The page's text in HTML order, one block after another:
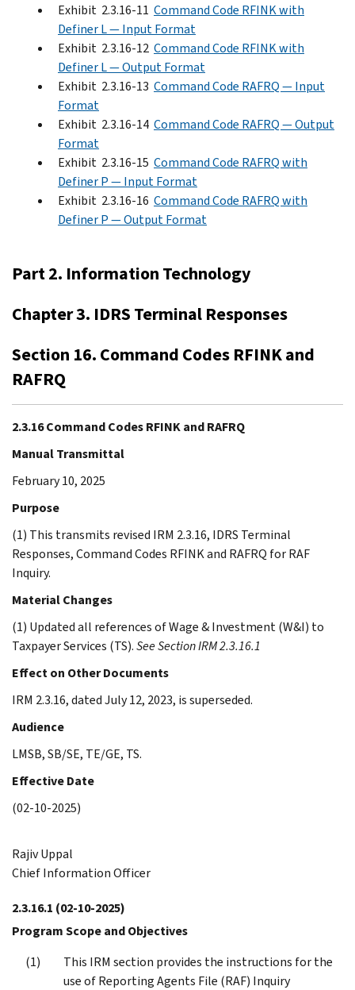
Exhibit 2.3.16-11 Command Code RFINK with
Definer L — Input Format
Exhibit 2.3.16-12 Command Code RFINK with
Definer L — Output Format
Exhibit 2.3.16-13 Command Code RAFRQ — Input
Format
Exhibit 2.3.16-14 Command Code RAFRQ — Output
Format
Exhibit 2.3.16-15 Command Code RAFRQ with
Definer P — Input Format
Exhibit 2.3.16-16 Command Code RAFRQ with
Definer P — Output Format
Part 2. Information Technology
Chapter 3. IDRS Terminal Responses
Section 16. Command Codes RFINK and
RAFRQ
2.3.16 Command Codes RFINK and RAFRQ
Manual Transmittal
February 10, 2025
Purpose
(1) This transmits revised IRM 2.3.16, IDRS Terminal
Responses, Command Codes RFINK and RAFRQ for RAF
Inquiry.
Material Changes
(1) Updated all references of Wage & Investment (W&I) to
Taxpayer Services (TS).See Section IRM 2.3.16.1
Effect on Other Documents
IRM 2.3.16, dated July 12, 2023, is superseded.
Audience
LMSB, SB/SE, TE/GE, TS.
Effective Date
(02-10-2025)
Rajiv Uppal
Chief Information Officer
2.3.16.1 (02-10-2025)
Program Scope and Objectives
This IRM section provides the instructions for the
use of Reporting Agents File (RAF) Inquiry